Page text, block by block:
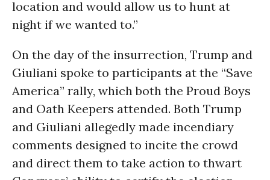
location and would allow us to hunt at
night if we wanted to.”
On the day of the insurrection, Trump and
Giuliani spoke to participants at the “Save
America” rally, which both the Proud Boys
and Oath Keepers attended. Both Trump
and Giuliani allegedly made incendiary
comments designed to incite the crowd
and direct them to take action to thwart